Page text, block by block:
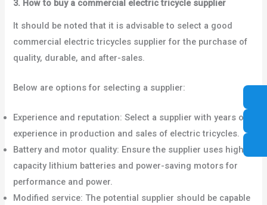
3. How to buy a commercial electric tricycle supplier
It should be noted that it is advisable to select a good
commercial electric tricycles supplier for the purchase of
quality, durable, and after-sales.
Below are options for selecting a supplier:
Experience and reputation: Select a supplier with years of
experience in production and sales of electric tricycles.
Battery and motor quality: Ensure the supplier uses high
capacity lithium batteries and power-saving motors for
performance and power.
Modified service: The potential supplier should be capable